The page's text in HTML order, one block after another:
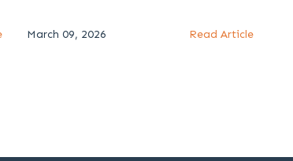
March 09, 2026 Read Article